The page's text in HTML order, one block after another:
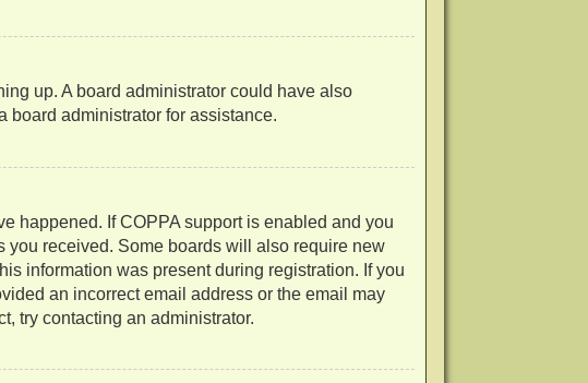
up. A board administrator could have also
board administrator for assistance.
happened. If COPPA support is enabled and you
received. Some boards will also require new
information was present during registration. If you
an incorrect email address or the email may
try contacting an administrator.